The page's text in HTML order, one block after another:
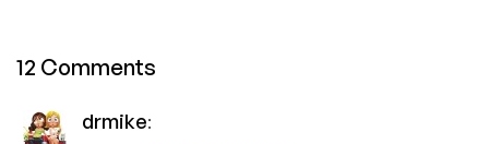
12 Comments
drmike: